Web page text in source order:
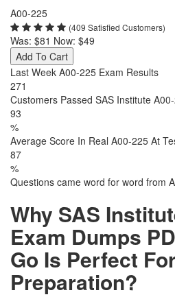
A00-225
(409 Satisfied Customers)
Was: $81 Now: $49
Add To Cart
Last Week A00-225 Exam Results
271
Customers Passed SAS Institute
93
%
Average Score In Real A00-225 At
87
%
Questions came word for word from
Why SAS
Exam Dumps
Go Is Perfect For
Preparation?